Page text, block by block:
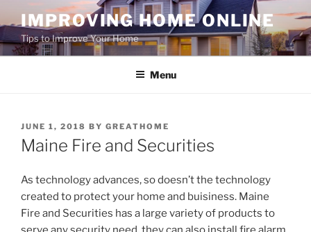
to
content
IMPROVING HOME ONLINE
Tips to Improve Your Home
Menu
POSTED
ON
JUNE 1, 2018 BY GREATHOME
Maine Fire and Securities
As technology advances, so doesn’t the technology
created to protect your home and buisiness. Maine
Fire and Securities has a large variety of products to